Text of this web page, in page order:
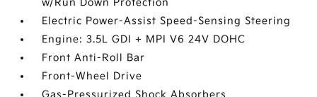
w/Run Down Protection
Electric Power-Assist Speed-Sensing Steering
Engine: 3.5L GDI + MPI V6 24V DOHC
Front Anti-Roll Bar
Front-Wheel Drive
Gas-Pressurized Shock Absorbers